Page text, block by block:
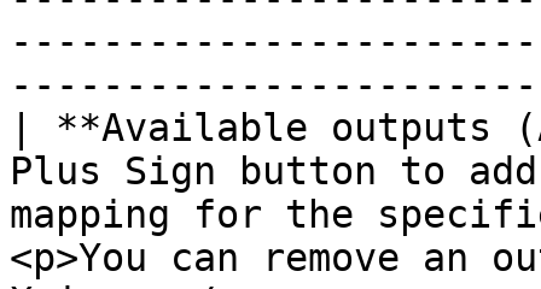
| **Available outputs
Plus Sign button to
mapping for the
<p>You can remove